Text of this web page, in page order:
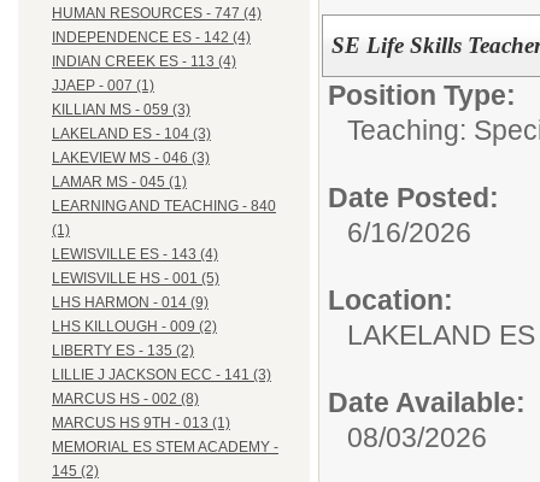
HUMAN RESOURCES - 747 (4)
INDEPENDENCE ES - 142 (4)
INDIAN CREEK ES - 113 (4)
JJAEP - 007 (1)
KILLIAN MS - 059 (3)
LAKELAND ES - 104 (3)
LAKEVIEW MS - 046 (3)
LAMAR MS - 045 (1)
LEARNING AND TEACHING - 840
(1)
LEWISVILLE ES - 143 (4)
LEWISVILLE HS - 001 (5)
LHS HARMON - 014 (9)
LHS KILLOUGH - 009 (2)
LIBERTY ES - 135 (2)
LILLIE J JACKSON ECC - 141 (3)
MARCUS HS - 002 (8)
MARCUS HS 9TH - 013 (1)
MEMORIAL ES STEM ACADEMY -
145 (2)
SE Life Skills
Position Type:
Teaching:
Date Posted:
6/16/2026
Location:
LAKELAND
Date Available:
08/03/2026